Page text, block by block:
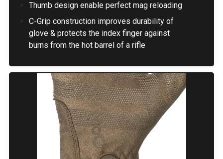
Thumb design enable perfect mag reloading
C-Grip construction improves durability of
glove & protects the index finger against
burns from the hot barrel of a rifle